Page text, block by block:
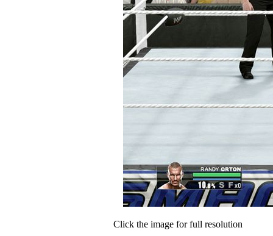
Click the image for full resolution